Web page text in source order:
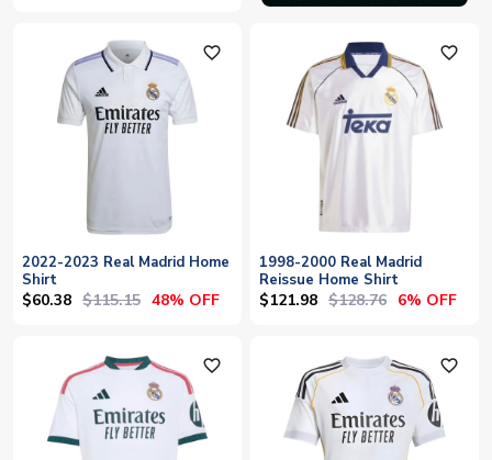
favorite_outline
2022-2023 Real Madrid Home
Shirt
$60.38 $115.15 48% OFF
favorite_outline
1998-2000 Real Madrid
Reissue Home Shirt
$121.98 $128.76 6% OFF
favorite_outline favorite_outline